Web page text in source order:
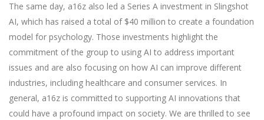
The same day, a16z also led a Series A investment in Slingshot
AI, which has raised a total of $40 million to create a foundation
model for psychology. Those investments highlight the
commitment of the group to using AI to address important
issues and are also focusing on how AI can improve different
industries, including healthcare and consumer services. In
general, a16z is committed to supporting AI innovations that
could have a profound impact on society. We are thrilled to see